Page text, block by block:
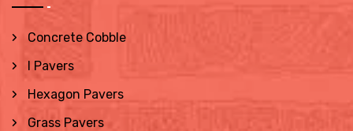
Concrete Cobble
I Pavers
Hexagon Pavers
Grass Pavers